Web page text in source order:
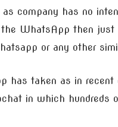
company has no
the WhatsApp then just
or any other
has taken as in recent
in which hundreds